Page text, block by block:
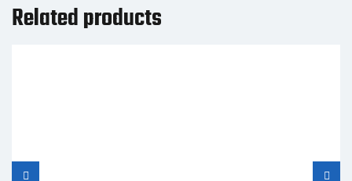
Related products